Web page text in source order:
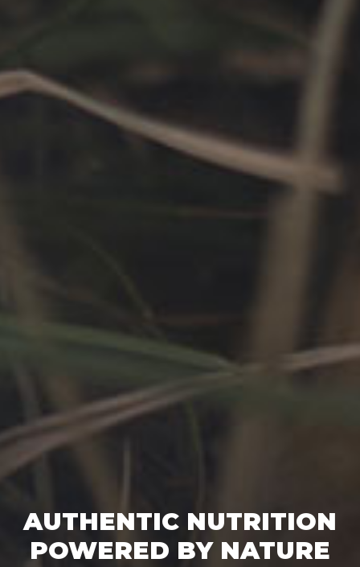
AUTHENTIC NUTRITION
POWERED BY NATURE